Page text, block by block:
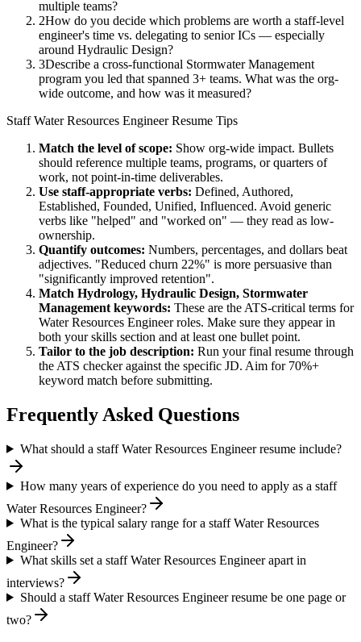
multiple teams?
2How do you decide which problems are worth a staff-level
engineer's time vs. delegating to senior ICs — especially
around Hydraulic Design?
3Describe a cross-functional Stormwater Management
program you led that spanned 3+ teams. What was the org-
wide outcome, and how was it measured?
Staff Water Resources EngineerResume Tips
Match the level of scope: Show org-wide impact. Bullets
should reference multiple teams, programs, or quarters of
work, not point-in-time deliverables.
Use staff-appropriate verbs: Defined, Authored,
Established, Founded, Unified, Influenced. Avoid generic
verbs like "helped" and "worked on" — they read as low-
ownership.
Quantify outcomes: Numbers, percentages, and dollars beat
adjectives. "Reduced churn 22%" is more persuasive than
"significantly improved retention".
Match Hydrology, Hydraulic Design, Stormwater
Management keywords: These are the ATS-critical terms for
Water Resources Engineerroles. Make sure they appear in
both your skills section and at least one bullet point.
Tailor to the job description: Run your final resume through
the ATS checker against the specific JD. Aim for 70%+
keyword match before submitting.
Frequently Asked Questions
What should a staff Water Resources Engineer resume include?
How many years of experience do you need to apply as a staff
Water Resources Engineer?
What is the typical salary range for a staff Water Resources
Engineer?
What skills set a staff Water Resources Engineer apart in
interviews?
Should a staff Water Resources Engineer resume be one page or
two?